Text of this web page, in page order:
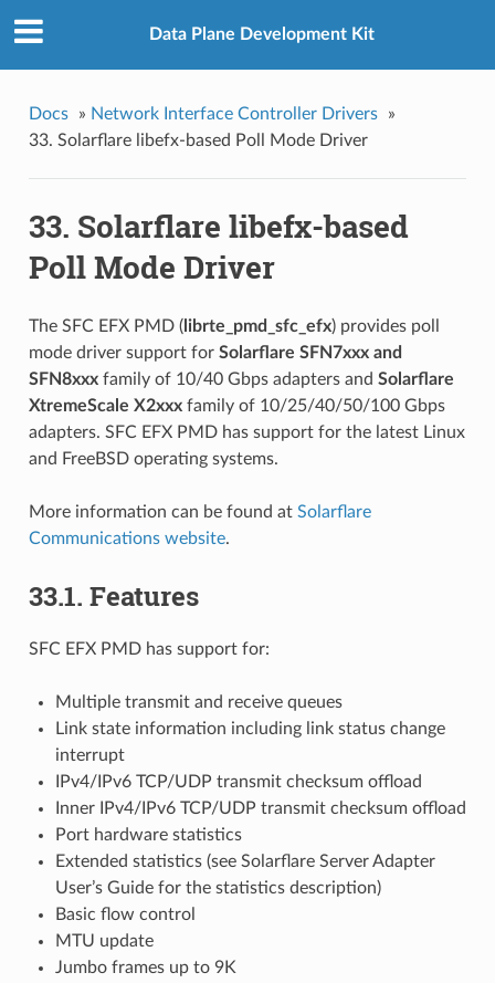
Data Plane Development Kit
Docs » Network Interface Controller Drivers
»
33. Solarflare libefx-based Poll Mode Driver
33. Solarflare libefx-based
Poll Mode Driver
The SFC EFX PMD (librte_pmd_sfc_efx) provides poll
mode driver support for Solarflare SFN7xxx and
SFN8xxxfamily of 10/40 Gbps adapters and Solarflare
XtremeScale X2xxxfamily of 10/25/40/50/100 Gbps
adapters. SFC EFX PMD has support for the latest Linux
and FreeBSD operating systems.
More information can be found at Solarflare
Communications website.
33.1. Features
SFC EFX PMD has support for:
Multiple transmit and receive queues
Link state information including link status change
interrupt
IPv4/IPv6 TCP/UDP transmit checksum offload
Inner IPv4/IPv6 TCP/UDP transmit checksum offload
Port hardware statistics
Extended statistics (see Solarflare Server Adapter
User’s Guide for the statistics description)
Basic flow control
MTU update
Jumbo frames up to 9K